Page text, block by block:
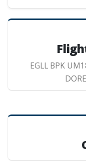
EGLL BPK